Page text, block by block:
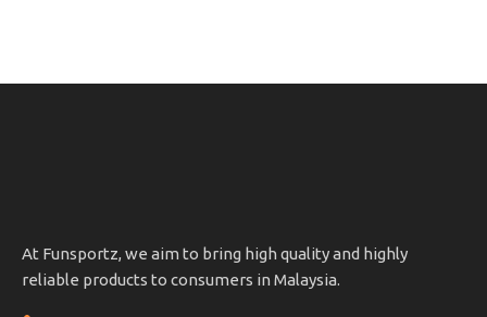
At Funsportz, we aim to bring high quality and highly
reliable products to consumers in Malaysia.
OHLINS SERVICE CENTER